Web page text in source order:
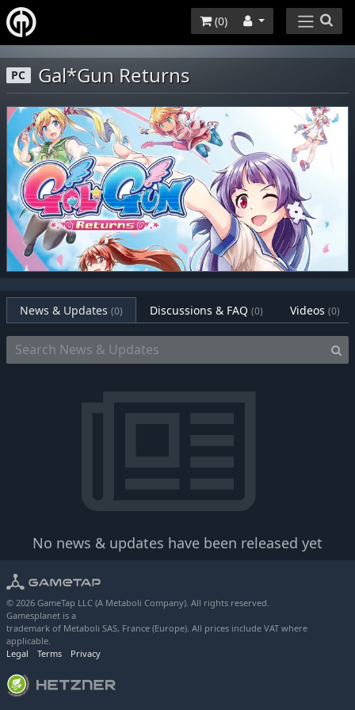
(0)
PC Gal*Gun Returns
News & Updates (0) Discussions & FAQ (0) Videos (0)
No news & updates have been released yet
© 2026 GameTap LLC (A Metaboli Company). All rights reserved.
Gamesplanet is a
trademark of Metaboli SAS, France (Europe). All prices include VAT where
applicable.
Legal
Terms Privacy